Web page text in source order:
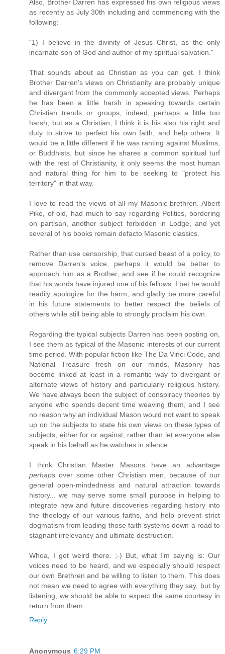
Also, Brother Darren has expressed his own religious views
as recently as July 30th including and commencing with the
following:
"1) I believe in the divinity of Jesus Christ, as the only
incarnate son of God and author of my spiritual salvation."
That sounds about as Christian as you can get. I think
Brother Darren's views on Christianity are probably unique
and divergant from the commonly accepted views. Perhaps
he has been a little harsh in speaking towards certain
Christian trends or groups, indeed, perhaps a little too
harsh, but as a Christian, I think it is his also his right and
duty to strive to perfect his own faith, and help others. It
would be a little different if he was ranting against Muslims,
or Buddhists, but since he shares a common spiritual turf
with the rest of Christianity, it only seems the most human
and natural thing for him to be seeking to "protect his
territory" in that way.
I love to read the views of all my Masonic brethren. Albert
Pike, of old, had much to say regarding Politics, bordering
on partisan, another subject forbidden in Lodge, and yet
several of his books remain defacto Masonic classics.
Rather than use censorship, that cursed beast of a policy, to
remove Darren's voice, perhaps it would be better to
approach him as a Brother, and see if he could recognize
that his words have injured one of his fellows. I bet he would
readily apologize for the harm, and gladly be more careful
in his future statements to better respect the beliefs of
others while still being able to strongly proclaim his own.
Regarding the typical subjects Darren has been posting on,
I see them as typical of the Masonic interests of our current
time period. With popular fiction like The Da Vinci Code, and
National Treasure fresh on our minds, Masonry has
become linked at least in a romantic way to divergant or
alternate views of history and particularly religious history.
We have always been the subject of conspiracy theories by
anyone who spends decent time weaving them, and I see
no reason why an individual Mason would not want to speak
up on the subjects to state his own views on these types of
subjects, either for or against, rather than let everyone else
speak in his behalf as he watches in silence.
I think Christian Master Masons have an advantage
perhaps over some other Christian men, because of our
general open-mindedness and natural attraction towards
history... we may serve some small purpose in helping to
integrate new and future discoveries regarding history into
the theology of our various faiths, and help prevent strict
dogmatism from leading those faith systems down a road to
stagnant irrelevancy and ultimate destruction.
Whoa, I got weird there. ;-) But, what I'm saying is: Our
voices need to be heard, and we especially should respect
our own Brethren and be willing to listen to them. This does
not mean we need to agree with everything they say, but by
listening, we should be able to expect the same courtesy in
return from them.
Reply
Anonymous 6:29 PM